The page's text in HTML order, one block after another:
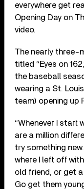
everywhere get
Opening Day on
video.
The nearly three-
titled “Eyes on
the baseball
wearing a St.
team) opening up
“Whenever I start
are a million
try something
where I left off
old friend, or get
Go get them